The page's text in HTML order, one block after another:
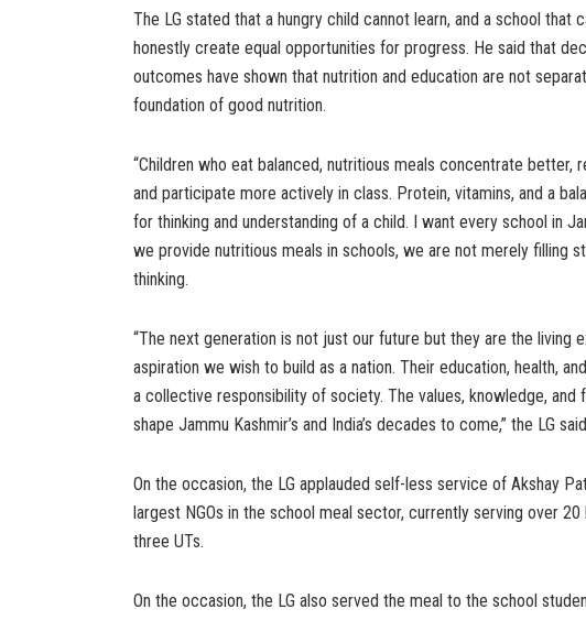
The LG stated that a hungry child cannot learn, and a school that
honestly create equal opportunities for progress. He said that
outcomes have shown that nutrition and education are not
foundation of good nutrition.
“Children who eat balanced, nutritious meals concentrate better,
and participate more actively in class. Protein, vitamins, and a
for thinking and understanding of a child. I want every school in
we provide nutritious meals in schools, we are not merely filling
thinking.
“The next generation is not just our future but they are the living
aspiration we wish to build as a nation. Their education, health,
a collective responsibility of society. The values, knowledge, and
shape Jammu Kashmir’s and India’s decades to come,” the LG
On the occasion, the LG applauded self-less service of Akshay
largest NGOs in the school meal sector, currently serving over
three UTs.
On the occasion, the LG also served the meal to the school